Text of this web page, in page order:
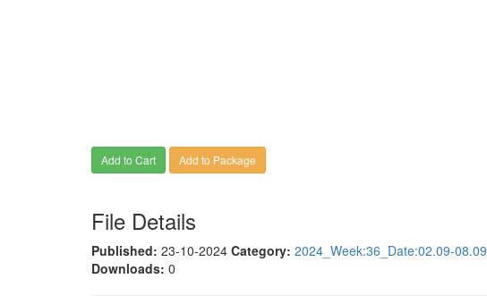
Add to Cart Add to Package
File Details
Published: 23-10-2024 Category: 2024_Week:36_Date:02.09-08.09
Downloads: 0